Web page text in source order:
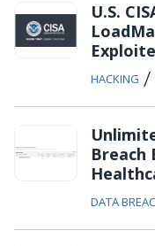
U.S.
HACKING /
Breach
DATA